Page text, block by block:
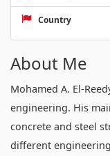
Country
About Me
Mohamed A. El-
engineering. His
concrete and steel
different